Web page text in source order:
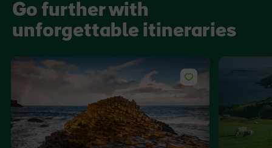
Go further with
unforgettable itineraries